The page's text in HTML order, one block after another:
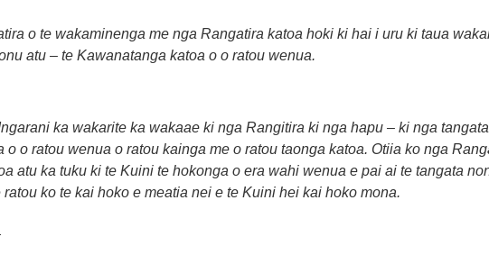
o te wakaminenga me nga Rangatira katoa hoki ki hai i uru ki taua
atu – te Kawanatanga katoa o o ratou wenua.
ka wakarite ka wakaae ki nga Rangitira ki nga hapu – ki nga
o o ratou wenua o ratou kainga me o ratou taonga katoa. Otiia ko nga
atu ka tuku ki te Kuini te hokonga o era wahi wenua e pai ai te tangata
ko te kai hoko e meatia nei e te Kuini hei kai hoko mona.